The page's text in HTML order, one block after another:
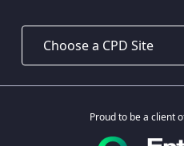
Proud to be a client